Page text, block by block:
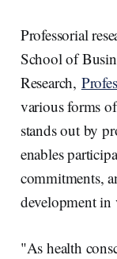
Professorial
School of
Research,
various forms
stands out by
enables
commitments,
development in
"As health